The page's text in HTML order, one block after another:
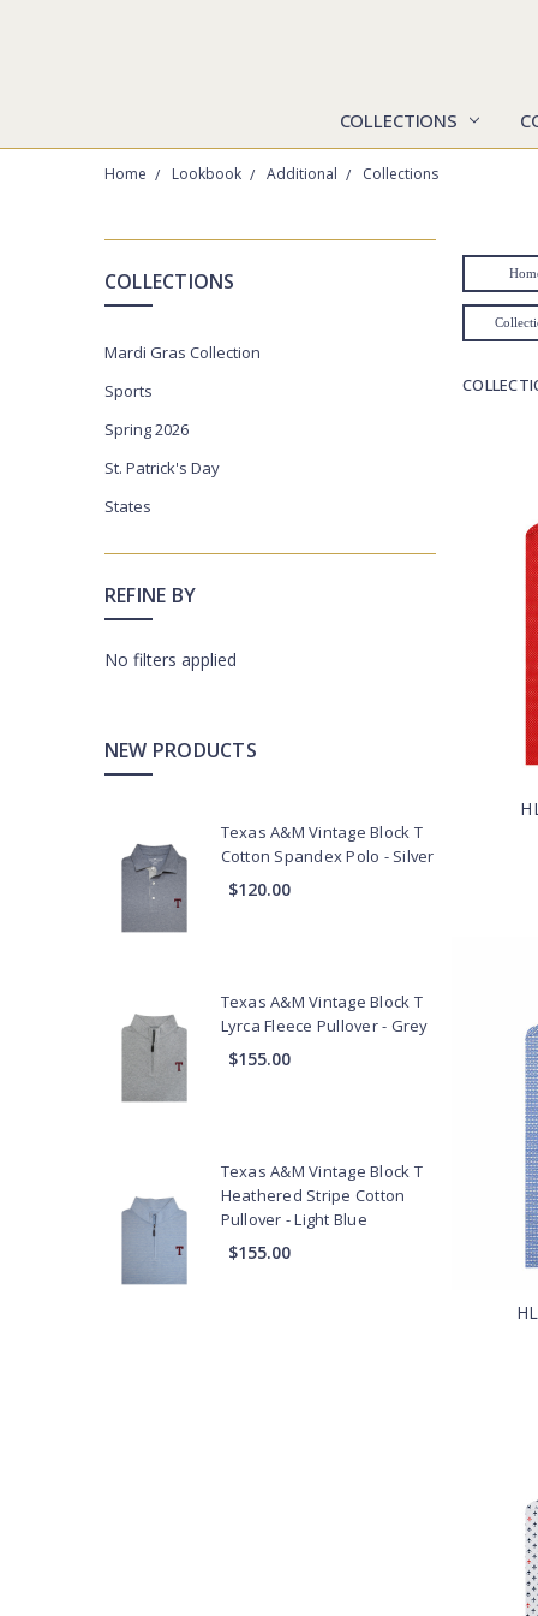
COLLECTIONS
Home Lookbook Additional Collections
Collegiate
Jackets
Polos
Pullovers
Lookbook
Collegiate
Additional
Program
&
Resort
General
Prep
Sport
COLLECTIONS
Mardi Gras Collection
Sports
Spring 2026
St. Patrick's Day
States
REFINE BY
No filters applied
NEW PRODUCTS
Texas A&M Vintage Block T
Cotton Spandex Polo - Silver
$120.00
Texas A&M Vintage Block T
Lyrca Fleece Pullover - Grey
$155.00
Texas A&M Vintage Block T
Heathered Stripe Cotton
Pullover - Light Blue
$155.00